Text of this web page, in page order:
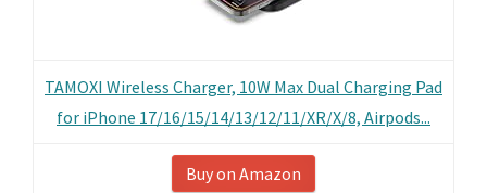
TAMOXI Wireless Charger, 10W Max Dual Charging Pad
for iPhone 17/16/15/14/13/12/11/XR/X/8, Airpods...
Buy on Amazon